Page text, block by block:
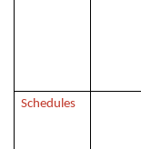
Schedules